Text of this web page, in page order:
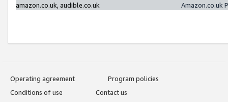
amazon.co.uk, audible.co.uk
Amazon.co.uk
Operating agreement
Program policies
Conditions of use
Contact us